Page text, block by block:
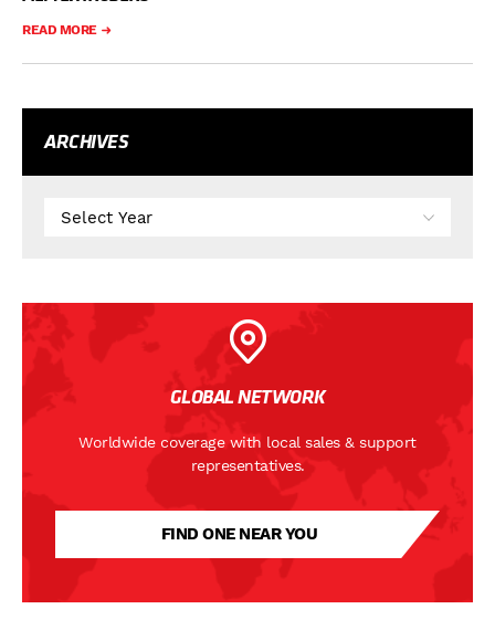
READ MORE
ARCHIVES
GLOBAL NETWORK
Worldwide coverage with local sales & support
representatives.
FIND ONE NEAR YOU